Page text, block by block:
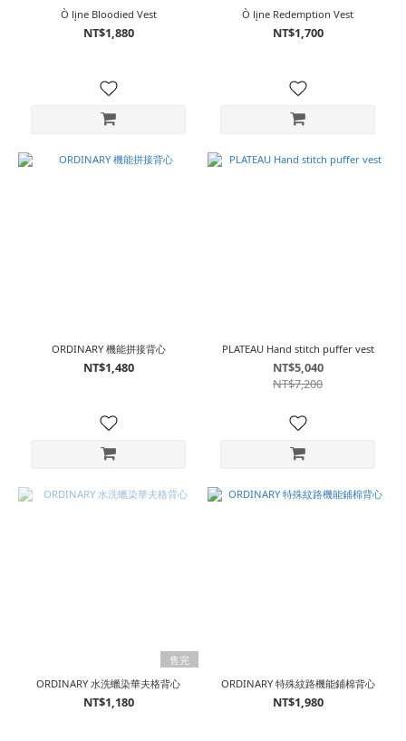
Ò lįne Bloodied Vest
NT$1,880
Ò lįne Redemption Vest
NT$1,700
ORDINARY 機能拼接背心
NT$1,480
PLATEAU Hand stitch puffer vest
NT$5,040
NT$7,200
售完
ORDINARY 水洗蠟染華夫格背心
NT$1,180
ORDINARY 特殊紋路機能鋪棉背心
NT$1,980